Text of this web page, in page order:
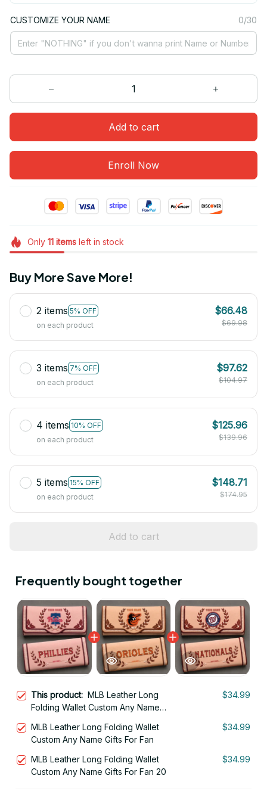
CUSTOMIZE YOUR NAME 0/30
Add to cart
Enroll Now
Only 11itemsleft in stock
Buy More Save More!
2 items 5% OFF
on each product
$66.48
$69.98
3 items 7% OFF
on each product
$97.62
$104.97
4 items 10% OFF
on each product
$125.96
$139.96
5 items 15% OFF
on each product
$148.71
$174.95
Add to cart
Frequently bought together
This product: MLB Leather Long
Folding Wallet Custom Any Name
$34.99
MLB Leather Long Folding Wallet
Custom Any Name Gifts For Fan
$34.99
MLB Leather Long Folding Wallet
Custom Any Name Gifts For Fan 20
$34.99